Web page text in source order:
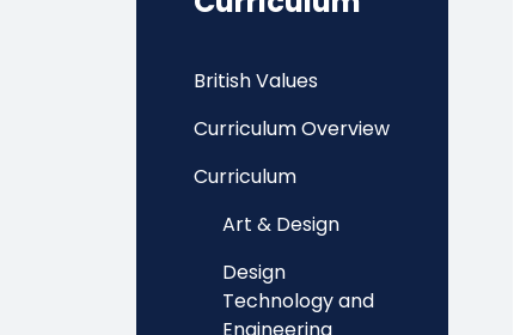
British Values
Curriculum Overview
Curriculum
Art & Design
Design
Technology and